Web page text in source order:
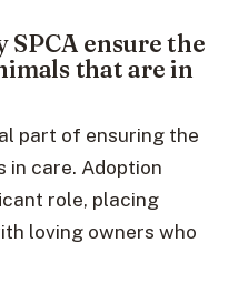
SPCA ensure the
that are in
part of ensuring the
in care. Adoption
role, placing
loving owners who